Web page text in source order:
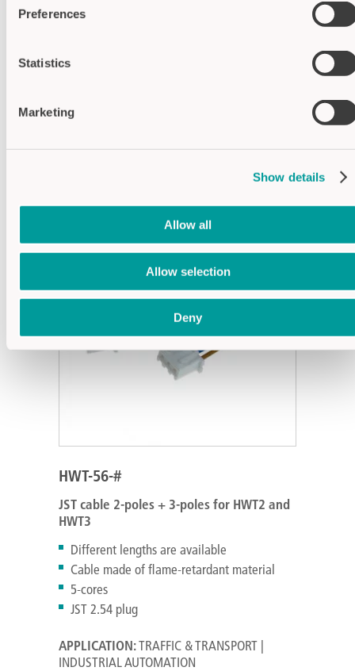
Preferences
Statistics
Marketing
Show details
Allow all
Allow selection
Deny
temperature
material
HWT-56-#
JST cable 2-poles + 3-poles for HWT2 and
HWT3
Different lengths are available
Cable made of flame-retardant material
5-cores
JST 2.54 plug
APPLICATION:TRAFFIC & TRANSPORT |
INDUSTRIAL AUTOMATION